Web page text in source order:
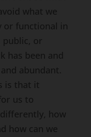
what we
or functional in
public, or
has been and
abundant.
is that it
us to
how
how can we